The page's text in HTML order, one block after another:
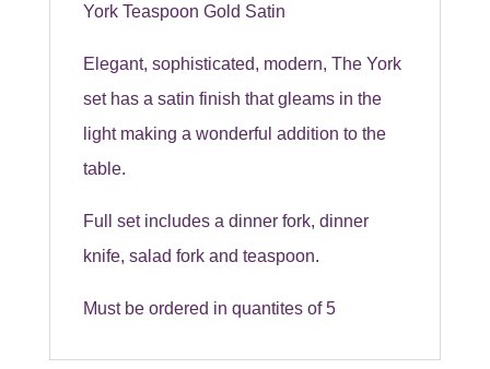
York Teaspoon Gold Satin
Elegant, sophisticated, modern, The York
set has a satin finish that gleams in the
light making a wonderful addition to the
table.
Full set includes a dinner fork, dinner
knife, salad fork and teaspoon.
Must be ordered in quantites of 5